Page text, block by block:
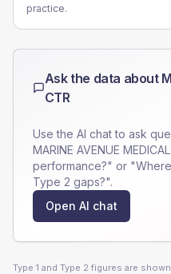
practice.
Ask the data about
CTR
Use the AI chat to ask
MARINE AVENUE
performance?" or
Type 2 gaps?".
Open AI chat
Type 1 and Type 2 figures are